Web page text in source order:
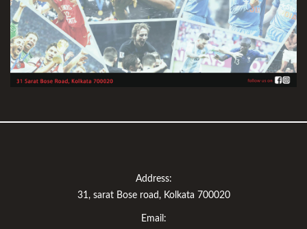
Address:
31, sarat Bose road, Kolkata 700020
Email: